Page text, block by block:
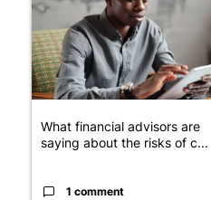
What financial advisors are
saying about the risks of c...
1 comment